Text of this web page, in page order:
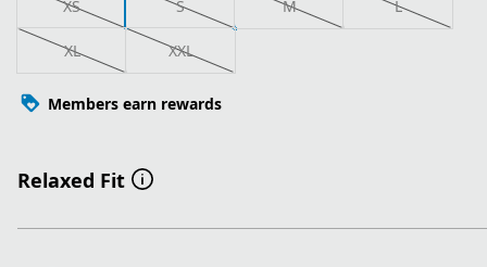
XS S M L
XL XXL
Members earn rewards
Relaxed Fit